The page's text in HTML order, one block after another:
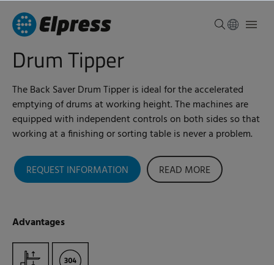
Drum Tipper
The Back Saver Drum Tipper is ideal for the accelerated
emptying of drums at working height. The machines are
equipped with independent controls on both sides so that
working at a finishing or sorting table is never a problem.
REQUEST INFORMATION READ MORE
Advantages